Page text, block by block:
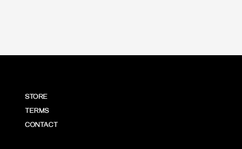
STORE
TERMS
CONTACT